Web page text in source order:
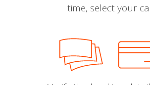
time, select your